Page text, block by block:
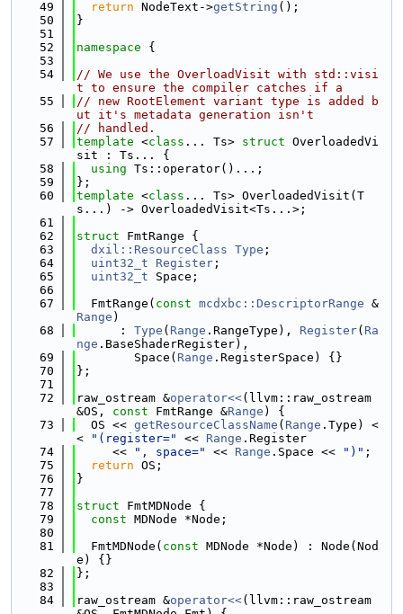
   49
return NodeText->getString ();
   50
}
   51
   52
namespace {
   53
   54
// We use the OverloadVisit with std::visi
t to ensure the compiler catches if a
   55
// new RootElement variant type is added b
ut it's metadata generation isn't
   56
// handled.
   57
template <class ... Ts> struct OverloadedVi
sit : Ts... {
   58
using Ts::operator()...;
   59
};
   60
template <class ... Ts> OverloadedVisit(T
s...) -> OverloadedVisit<Ts...>;
   61
   62
struct FmtRange {
   63
dxil::ResourceClass Type ;
   64
uint32_t Register ;
   65
uint32_t Space;
   66
   67
  FmtRange(
const mcdxbc::DescriptorRange &
Range )
   68
      :
Type ( Range .RangeType), Register( Ra
nge .BaseShaderRegister),
   69
        Space(
Range .RegisterSpace) {}
   70
};
   71
   72
raw_ostream &operator<<(llvm::raw_ostream
&OS, const FmtRange &Range ) {
   73
  OS <<
getResourceClassName ( Range .Type) <
<
"(register=" << Range .Register
   74
     <<
", space=" << Range .Space << ")" ;
   75
return OS;
   76
}
   77
   78
struct FmtMDNode {
   79
const MDNode *Node;
   80
   81
  FmtMDNode(
const MDNode *Node) : Node(Nod
e) {}
   82
};
   83
   84
raw_ostream &operator<<(llvm::raw_ostream